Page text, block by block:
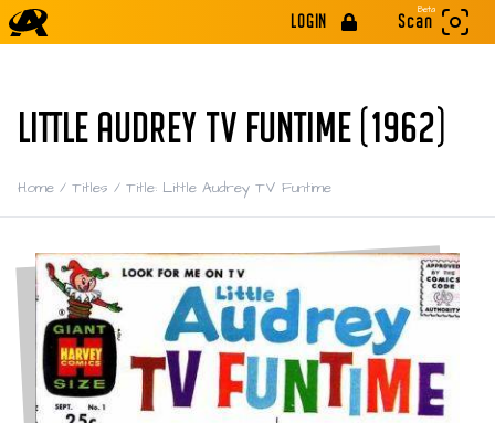
LOGIN
Beta
Scan
LITTLE AUDREY TV FUNTIME (1962)
Home / Titles / Title: Little Audrey TV Funtime